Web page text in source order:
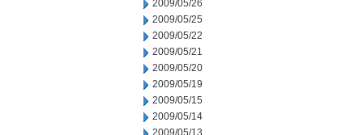
2009/05/26
2009/05/25
2009/05/22
2009/05/21
2009/05/20
2009/05/19
2009/05/15
2009/05/14
2009/05/13